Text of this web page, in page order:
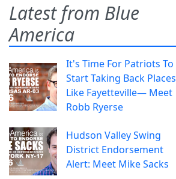
Latest from Blue
America
It's Time For Patriots To
Start Taking Back Places
Like Fayetteville— Meet
Robb Ryerse
Hudson Valley Swing
District Endorsement
Alert: Meet Mike Sacks